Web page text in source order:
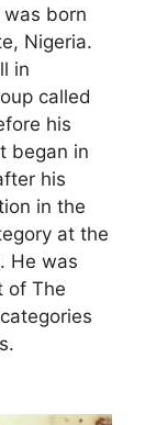
born
Nigeria.
in
called
his
began in
his
in the
at the
He was
of The